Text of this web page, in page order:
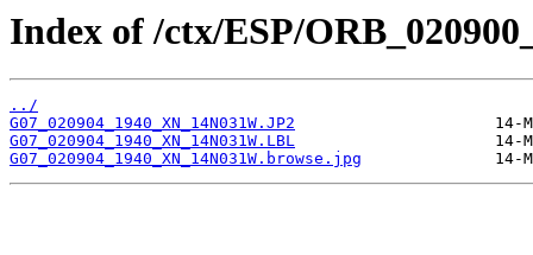
Index of /ctx/ESP/
../
G07_020904_1940_XN_14N031W.JP2
G07_020904_1940_XN_14N031W.LBL
G07_020904_1940_XN_14N031W.browse.jpg